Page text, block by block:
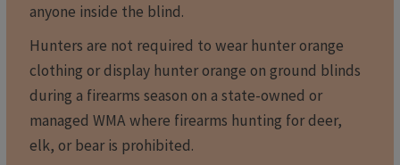
anyone inside the blind.
Hunters are not required to wear hunter orange
clothing or display hunter orange on ground blinds
during a firearms season on a state-owned or
managed WMA where firearms hunting for deer,
elk, or bear is prohibited.